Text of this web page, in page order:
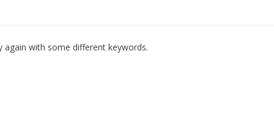
with some different keywords.